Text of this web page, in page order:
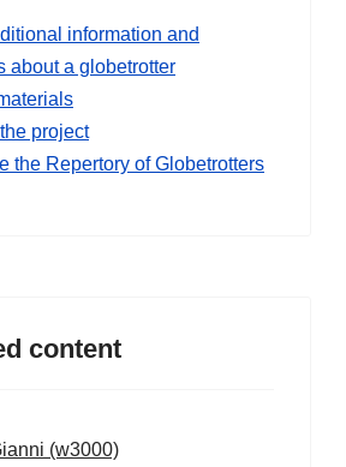
information and
about a globetrotter
project
the Repertory of Globetrotters
content
(w3000)